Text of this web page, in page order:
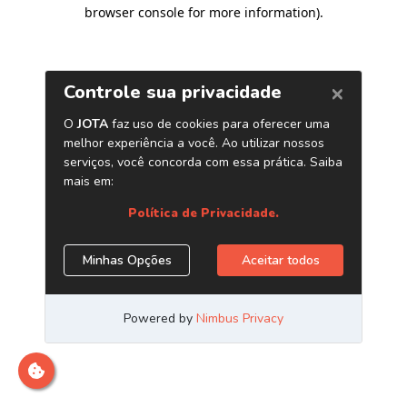
browser console for more information).